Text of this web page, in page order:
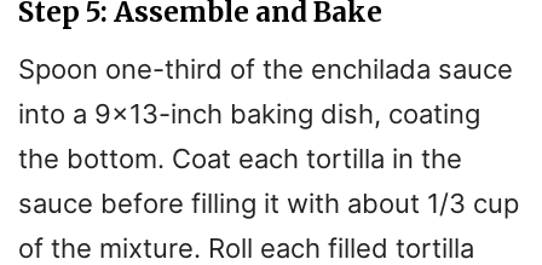
Step 5: Assemble and Bake
Spoon one-third of the enchilada sauce
into a 9×13-inch baking dish, coating
the bottom. Coat each tortilla in the
sauce before filling it with about 1/3 cup
of the mixture. Roll each filled tortilla